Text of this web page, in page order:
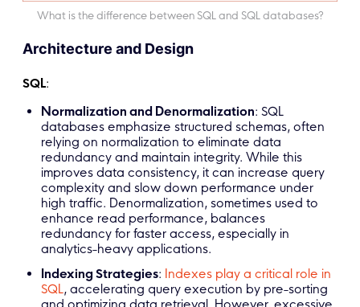
What is the difference between SQL and SQL databases?
Architecture and Design
SQL:
Normalization and Denormalization: SQL
databases emphasize structured schemas, often
relying on normalization to eliminate data
redundancy and maintain integrity. While this
improves data consistency, it can increase query
complexity and slow down performance under
high traffic. Denormalization, sometimes used to
enhance read performance, balances
redundancy for faster access, especially in
analytics-heavy applications.
Indexing Strategies: Indexes play a critical role in
SQL, accelerating query execution by pre-sorting